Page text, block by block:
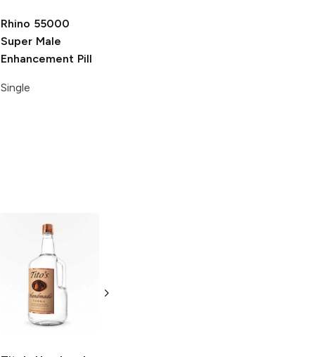
Rhino 55000
Super Male
Enhancement Pill
Single
Free Vodka